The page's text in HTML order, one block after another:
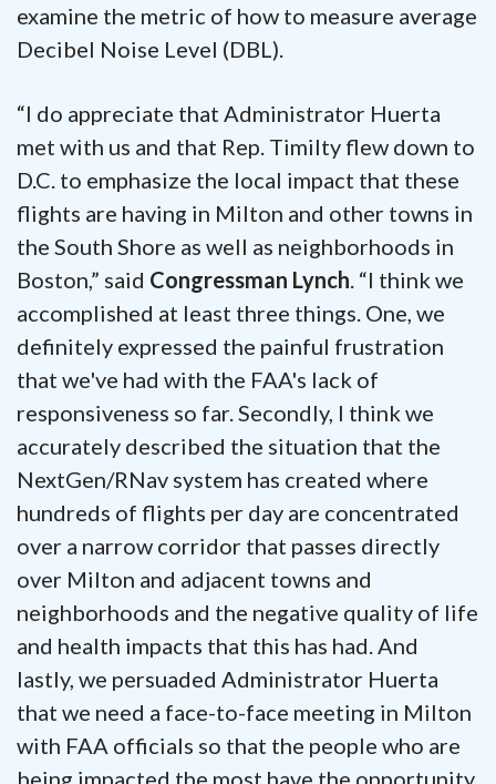
examine the metric of how to measure average
Decibel Noise Level (DBL).
“I do appreciate that Administrator Huerta
met with us and that Rep. Timilty flew down to
D.C. to emphasize the local impact that these
flights are having in Milton and other towns in
the South Shore as well as neighborhoods in
Boston,” said Congressman Lynch. “I think we
accomplished at least three things. One, we
definitely expressed the painful frustration
that we've had with the FAA's lack of
responsiveness so far. Secondly, I think we
accurately described the situation that the
NextGen/RNav system has created where
hundreds of flights per day are concentrated
over a narrow corridor that passes directly
over Milton and adjacent towns and
neighborhoods and the negative quality of life
and health impacts that this has had. And
lastly, we persuaded Administrator Huerta
that we need a face-to-face meeting in Milton
with FAA officials so that the people who are
being impacted the most have the opportunity